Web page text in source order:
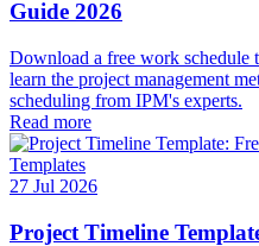
Guide 2026
Download a free work schedule
learn the project management
scheduling from IPM's experts.
Read more
Templates
27 Jul 2026
Project Timeline